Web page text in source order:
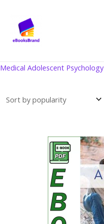
content
Medical Adolescent Psychology